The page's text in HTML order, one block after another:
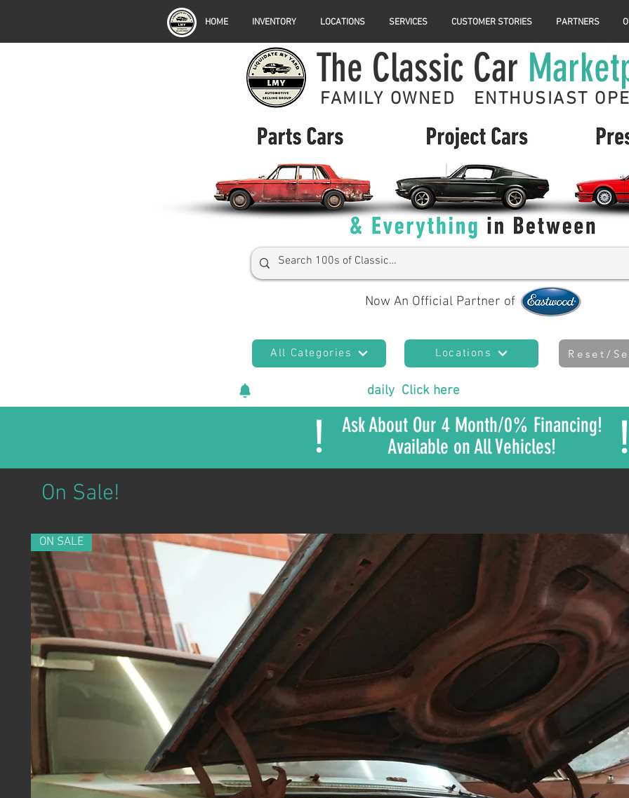
HOME INVENTORY LOCATIONS SERVICES CUSTOMER STORIES PARTNERS
The Classic Car
FAMILY OWNED ENTHUSIAST
Now An Official Partner of
All Categories Locations Reset/
New vehicles added daily Click here
!
Ask About Our 4 Month/0% Financing!
Available on All Vehicles!
!
On Sale!
ON SALE